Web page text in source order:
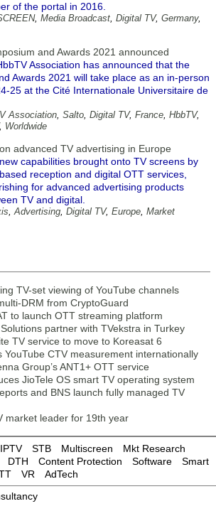
of the portal in 2016.
, Media Broadcast, Digital TV, Germany,
and Awards 2021 announced
Association has announced that the
Awards 2021 will take place as an in-person
25 at the Cité Internationale Universitaire de
Association, Salto, Digital TV, France, HbbTV,
, Worldwide
advanced TV advertising in Europe
capabilities brought onto TV screens by
reception and digital OTT services,
for advanced advertising products
TV and digital.
,Advertising, Digital TV, Europe, Market
TV-set viewing of YouTube channels
DRM from CryptoGuard
to launch OTT streaming platform
partner with TVekstra in Turkey
TV service to move to Koreasat 6
YouTube CTV measurement internationally
Group’s ANT1+ OTT service
JioTele OS smart TV operating system
and BNS launch fully managed TV
market leader for 19th year
IPTV STB Multiscreen
Mkt Research
DTH Content Protection Software
Smart
VR
AdTech